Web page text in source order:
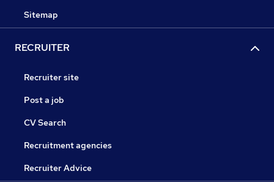
Sitemap
RECRUITER
Recruiter site
Post a job
CV Search
Recruitment agencies
Recruiter Advice